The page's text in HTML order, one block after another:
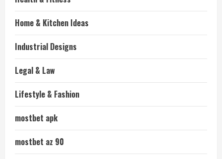
Home & Kitchen Ideas
Industrial Designs
Legal & Law
Lifestyle & Fashion
mostbet apk
mostbet az 90